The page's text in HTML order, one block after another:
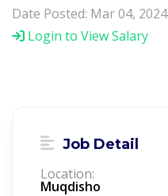
Date Posted: Mar 04, 2024
Login to View Salary
Job Detail
Location:
Muqdisho